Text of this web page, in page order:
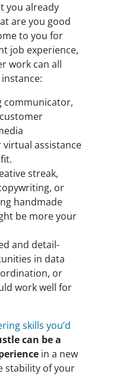
you already
are you good
to you for
job experience,
work can all
communicator,
assistance
streak,
or
handmade
be more your
and detail-
in data
or
work well for
skills you’d
can be a
in a new
stability of your